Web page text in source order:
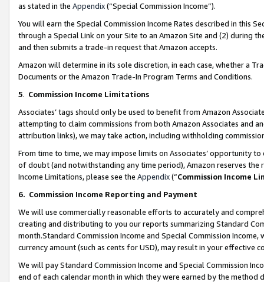
as stated in the Appendix(“Special Commission Income”).
You will earn the Special Commission Income Rates described in this
through a Special Link on your Site to an Amazon Site and (2) during
and then submits a trade-in request that Amazon accepts.
Amazon will determine in its sole discretion, in each case, whether a
Documents or the Amazon Trade-In Program Terms and Conditions.
5. Commission Income Limitations
Associates’ tags should only be used to benefit from Amazon
attempting to claim commissions from both Amazon Associates and
attribution links), we may take action, including withholding
From time to time, we may impose limits on Associates’ opportunity
of doubt (and notwithstanding any time period), Amazon reserves
Income Limitations, please see the Appendix(“Commission Income
6. Commission Income Reporting and Payment
We will use commercially reasonable efforts to accurately and
creating and distributing to you our reports summarizing Standard
month.Standard Commission Income and Special Commission
currency amount (such as cents for USD), may result in your
We will pay Standard Commission Income and Special Commission
end of each calendar month in which they were earned by the